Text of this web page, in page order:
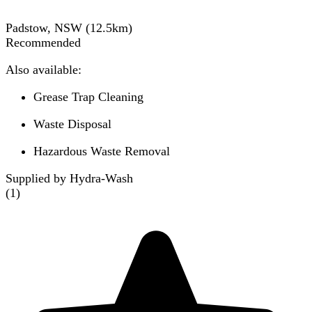
Padstow, NSW (12.5km)
Recommended
Also available:
Grease Trap Cleaning
Waste Disposal
Hazardous Waste Removal
Supplied by Hydra-Wash
(1)